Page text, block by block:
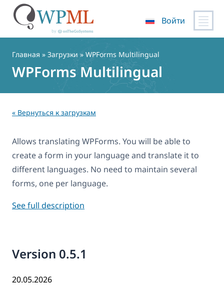
содержимому
Войти
Главная » Загрузки » WPForms Multilingual
WPForms Multilingual
« Вернуться к загрузкам
Allows translating WPForms. You will be able to
create a form in your language and translate it to
different languages. No need to maintain several
forms, one per language.
See full description
Version 0.5.1
20.05.2026